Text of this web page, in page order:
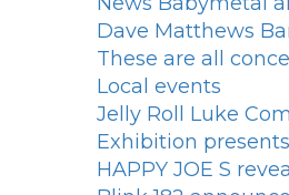
Dave Matthews
These are all
Local events
Jelly Roll Luke
Exhibition
HAPPY JOE S